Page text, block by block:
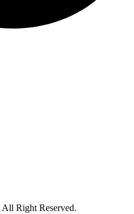
Right Reserved.